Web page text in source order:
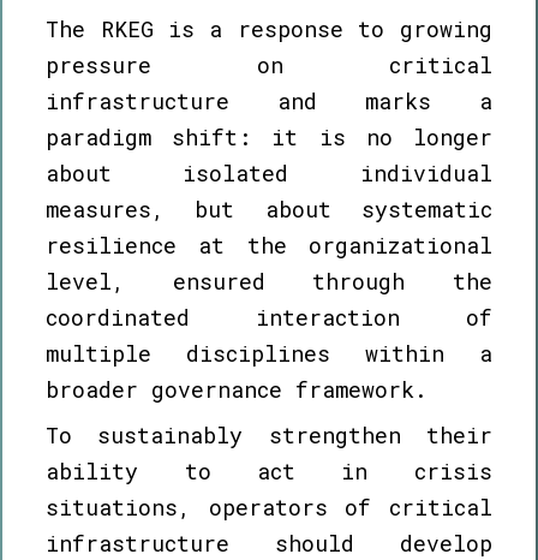
The RKEG is a response to growing
pressure on critical
infrastructure and marks a
paradigm shift: it is no longer
about isolated individual
measures, but about systematic
resilience at the organizational
level, ensured through the
coordinated interaction of
multiple disciplines within a
broader governance framework.
To sustainably strengthen their
ability to act in crisis
situations, operators of critical
infrastructure should develop